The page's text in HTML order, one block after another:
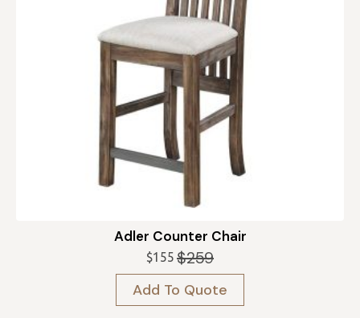
Adler Counter Chair
$259
Original
price
was:
$259.
$155 Current
price
is:
$155.
Add To Quote